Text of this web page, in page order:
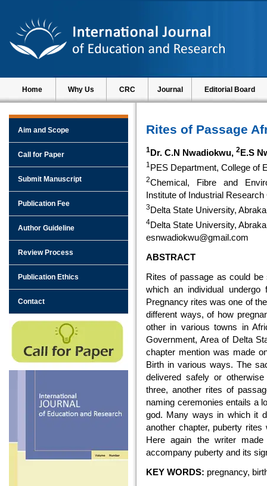
Home Why Us CRC Journal Editorial Board
Aim and Scope
Call for Paper
Submit Manuscript
Publication Fee
Author Guideline
Review Process
Publication Ethics
Contact
Rites of Passage
1Dr. C.N Nwadiokwu, 2E.S
1PES Department, College of
2Chemical, Fibre and
Institute of Industrial
3Delta State University,
4Delta State University, Abraka
esnwadiokwu@gmail.com
ABSTRACT
Rites of passage as could
which an individual
Pregnancy rites was one of
different ways, of how
other in various towns in
Government, Area of Delta
chapter mention was made
Birth in various ways. The
delivered safely or
three, another rites of
naming ceremonies entails a
god. Many ways in which it
another chapter, puberty
Here again the writer
accompany puberty and its
KEY WORDS: pregnancy,